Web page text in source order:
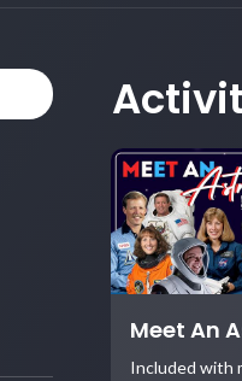
Meet An
Included with